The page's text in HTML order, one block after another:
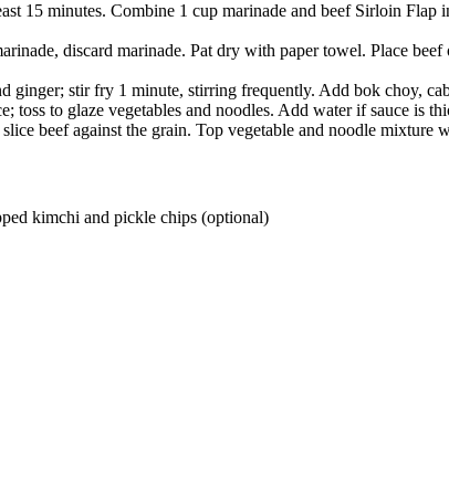
15 minutes. Combine 1 cup marinade and beef Sirloin Flap
discard marinade. Pat dry with paper towel. Place
stir fry 1 minute, stirring frequently. Add bok choy,
to glaze vegetables and noodles. Add water if sauce is
beef against the grain. Top vegetable and noodle
kimchi and pickle chips (optional)